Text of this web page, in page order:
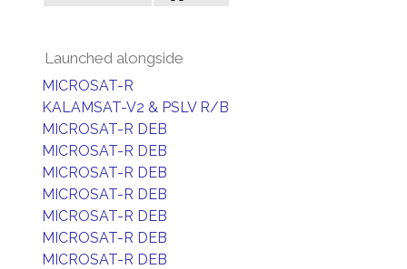
Launched alongside
MICROSAT-R
KALAMSAT-V2 & PSLV R/B
MICROSAT-R DEB
MICROSAT-R DEB
MICROSAT-R DEB
MICROSAT-R DEB
MICROSAT-R DEB
MICROSAT-R DEB
MICROSAT-R DEB